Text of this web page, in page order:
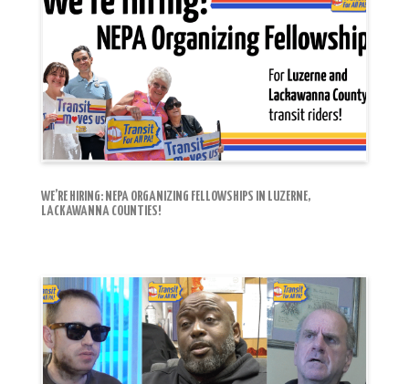
WE’RE HIRING: NEPA ORGANIZING FELLOWSHIPS IN LUZERNE,
LACKAWANNA COUNTIES!